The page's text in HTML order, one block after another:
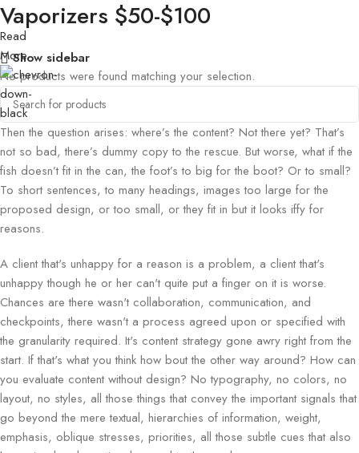
Vaporizers $50-$100
Show sidebar
No products were found matching your selection.
Then the question arises: where’s the content? Not there yet? That’s
not so bad, there’s dummy copy to the rescue. But worse, what if the
fish doesn’t fit in the can, the foot’s to big for the boot? Or to small?
To short sentences, to many headings, images too large for the
proposed design, or too small, or they fit in but it looks iffy for
reasons.
A client that's unhappy for a reason is a problem, a client that's
unhappy though he or her can't quite put a finger on it is worse.
Chances are there wasn't collaboration, communication, and
checkpoints, there wasn't a process agreed upon or specified with
the granularity required. It's content strategy gone awry right from the
start. If that's what you think how bout the other way around? How can
you evaluate content without design? No typography, no colors, no
layout, no styles, all those things that convey the important signals that
go beyond the mere textual, hierarchies of information, weight,
emphasis, oblique stresses, priorities, all those subtle cues that also
Read
More